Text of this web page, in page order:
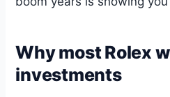
Why most Rolex
investments